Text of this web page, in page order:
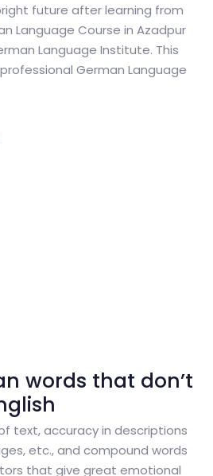
future after learning from
Language Course in Azadpur
Language Institute. This
German Language
words that don’t
text, accuracy in descriptions
etc., and compound words
that give great emotional